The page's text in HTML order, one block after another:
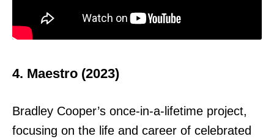
4. Maestro (2023)
Bradley Cooper’s once-in-a-lifetime project,
focusing on the life and career of celebrated